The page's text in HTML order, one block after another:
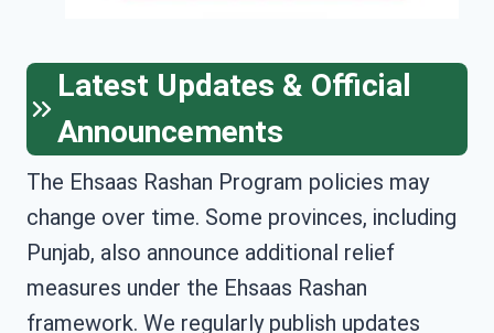
Latest Updates & Official
Announcements
The Ehsaas Rashan Program policies may
change over time. Some provinces, including
Punjab, also announce additional relief
measures under the Ehsaas Rashan
framework. We regularly publish updates